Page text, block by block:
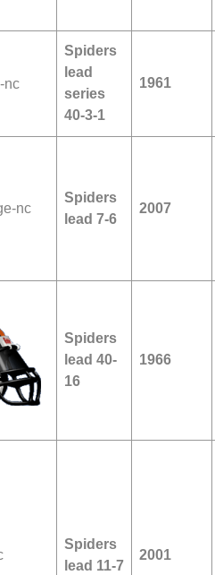
Spiders
lead
series
40-3-1
1961
Spiders
lead 7-6
2007
Spiders
lead 40-
16
1966
Spiders
lead 11-7
2001